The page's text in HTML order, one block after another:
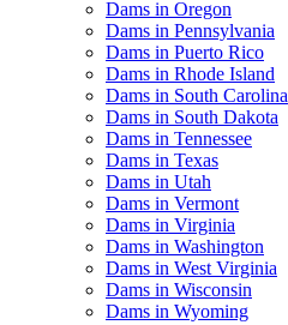
Dams in Oregon
Dams in Pennsylvania
Dams in Puerto Rico
Dams in Rhode Island
Dams in South Carolina
Dams in South Dakota
Dams in Tennessee
Dams in Texas
Dams in Utah
Dams in Vermont
Dams in Virginia
Dams in Washington
Dams in West Virginia
Dams in Wisconsin
Dams in Wyoming